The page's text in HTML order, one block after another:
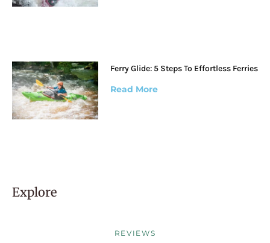
Ferry Glide: 5 Steps To Effortless Ferries
Read More
Explore
REVIEWS